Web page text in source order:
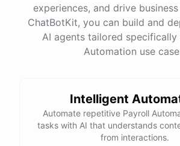
Your cash flow for this month is:
experiences, and drive
ChatBotKit, you can build and
AI agents tailored
Automation use
Intelligent
Automate repetitive Payroll
tasks with AI that understands
from interactions.